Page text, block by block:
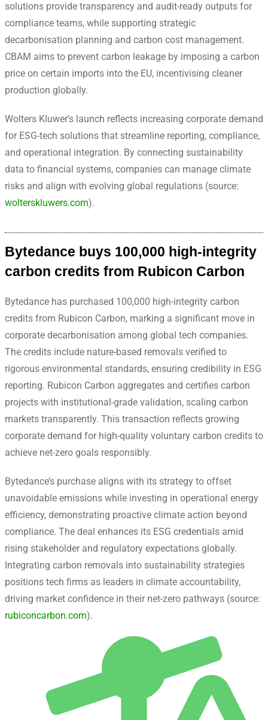
solutions provide transparency and audit-ready outputs for
compliance teams, while supporting strategic
decarbonisation planning and carbon cost management.
CBAM aims to prevent carbon leakage by imposing a carbon
price on certain imports into the EU, incentivising cleaner
production globally.
Wolters Kluwer’s launch reflects increasing corporate demand
for ESG-tech solutions that streamline reporting, compliance,
and operational integration. By connecting sustainability
data to financial systems, companies can manage climate
risks and align with evolving global regulations (source:
wolterskluwers.com).
Bytedance buys 100,000 high-integrity
carbon credits from Rubicon Carbon
Bytedance has purchased 100,000 high-integrity carbon
credits from Rubicon Carbon, marking a significant move in
corporate decarbonisation among global tech companies.
The credits include nature-based removals verified to
rigorous environmental standards, ensuring credibility in ESG
reporting. Rubicon Carbon aggregates and certifies carbon
projects with institutional-grade validation, scaling carbon
markets transparently. This transaction reflects growing
corporate demand for high-quality voluntary carbon credits to
achieve net-zero goals responsibly.
Bytedance’s purchase aligns with its strategy to offset
unavoidable emissions while investing in operational energy
efficiency, demonstrating proactive climate action beyond
compliance. The deal enhances its ESG credentials amid
rising stakeholder and regulatory expectations globally.
Integrating carbon removals into sustainability strategies
positions tech firms as leaders in climate accountability,
driving market confidence in their net-zero pathways (source:
rubiconcarbon.com).